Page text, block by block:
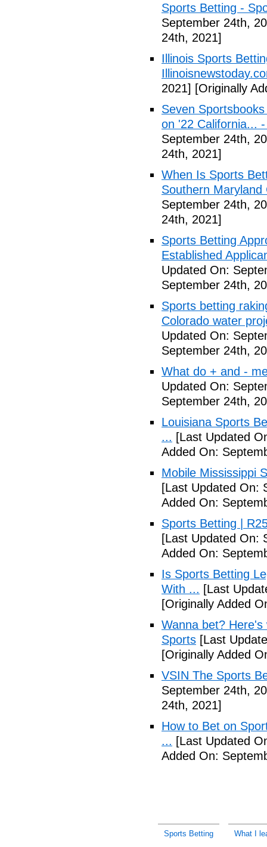
Sports Betting -
September 24th,
24th, 2021]
Illinois Sports
2021] [Originally
Seven
on '22 California...
September 24th,
24th, 2021]
When Is Sports
Southern Maryland
September 24th,
24th, 2021]
Sports Betting
Established
Updated On:
September 24th,
Sports betting
Colorado water
Updated On:
September 24th,
What do + and -
Updated On:
September 24th,
Louisiana Sports
... [Last Updated
Added On:
Mobile Mississippi
[Last Updated On:
Added On:
Sports Betting |
[Last Updated On:
Added On:
Is Sports Betting
With ... [Last
[Originally Added
Wanna bet?
Sports [Last
[Originally Added
VSIN The Sports
September 24th,
24th, 2021]
How to Bet on
... [Last Updated
Added On:
Sports Betting What I